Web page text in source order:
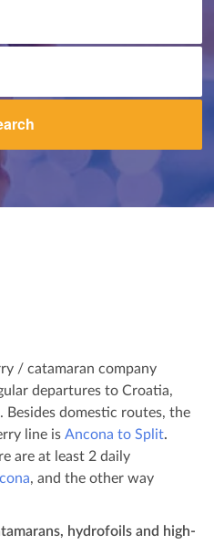
/ catamaran company
departures to Croatia,
Besides domestic routes, the
line is Ancona to Split.
are at least 2 daily
, and the other way
hydrofoils and high-